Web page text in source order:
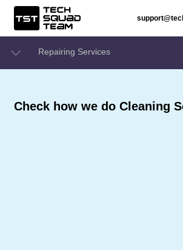
Repairing Services
Check how we do Cleaning